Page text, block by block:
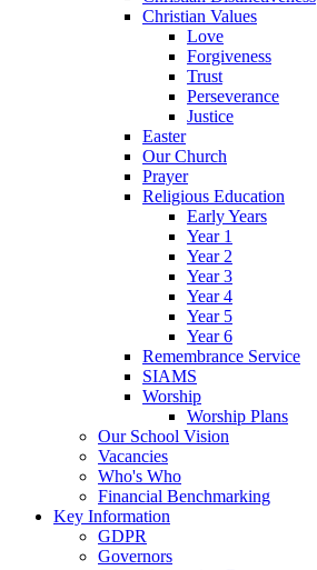
Christian Values
Love
Forgiveness
Trust
Perseverance
Justice
Easter
Our Church
Prayer
Religious Education
Early Years
Year 1
Year 2
Year 3
Year 4
Year 5
Year 6
Remembrance Service
SIAMS
Worship
Worship Plans
Our School Vision
Vacancies
Who's Who
Financial Benchmarking
Key Information
GDPR
Governors